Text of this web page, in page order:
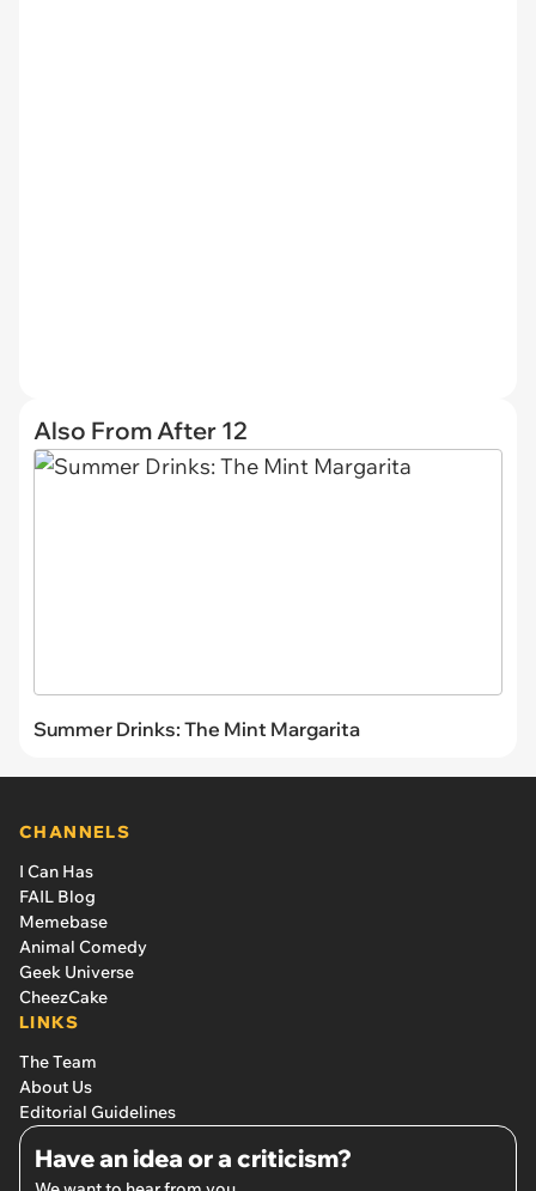
Also From After 12
Summer Drinks: The Mint Margarita
CHANNELS
I Can Has
FAIL Blog
Memebase
Animal Comedy
Geek Universe
CheezCake
LINKS
The Team
About Us
Editorial Guidelines
Have an idea or a criticism?